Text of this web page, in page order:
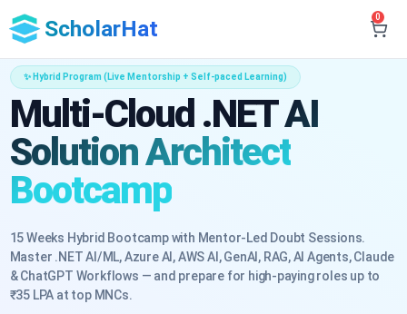
ScholarHat 0
✨ Hybrid Program (Live Mentorship + Self-paced Learning)
Multi-Cloud .NET AI
Solution Architect
Bootcamp
15 Weeks Hybrid Bootcamp with Mentor-Led Doubt Sessions.
Master .NET AI/ML, Azure AI, AWS AI, GenAI, RAG, AI Agents, Claude
& ChatGPT Workflows — and prepare for high-paying roles up to
₹35 LPA at top MNCs.